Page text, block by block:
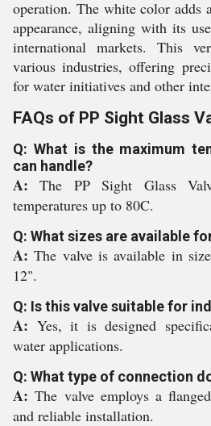
operation. The white color adds
appearance, aligning with its
international markets. This
various industries, offering
for water initiatives and other
FAQs of PP Sight Glass
Q: What is the maximum
can handle?
A:The PP Sight Glass
temperatures up to 80C.
Q: What sizes are available
A:The valve is available in
12".
Q: Is this valve suitable for
A: Yes, it is designed
water applications.
Q: What type of connection
A:The valve employs a
and reliable installation.